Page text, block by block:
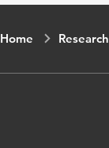
Home Research